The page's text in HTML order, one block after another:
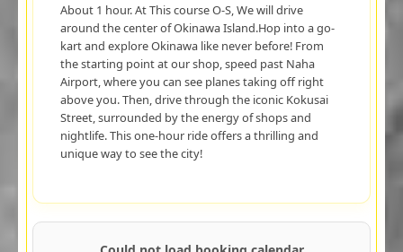
About 1 hour. At This course O-S, We will drive
around the center of Okinawa Island.Hop into a go-
kart and explore Okinawa like never before! From
the starting point at our shop, speed past Naha
Airport, where you can see planes taking off right
above you. Then, drive through the iconic Kokusai
Street, surrounded by the energy of shops and
nightlife. This one-hour ride offers a thrilling and
unique way to see the city!